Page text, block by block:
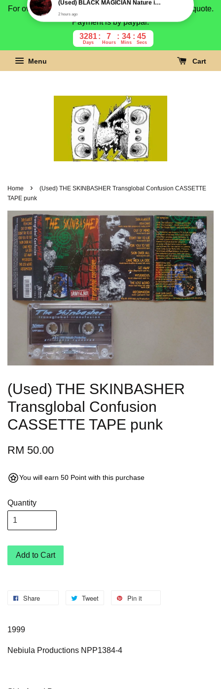
For overseas buyer, please message us for shipping quote.
Payment is by paypal.
3281
Days
7
Hours
34
Mins
44
Secs
Menu Cart
Home ›
(Used) THE SKINBASHER Transglobal Confusion CASSETTE
TAPE punk
(Used) THE SKINBASHER
Transglobal Confusion
CASSETTE TAPE punk
RM 50.00
You will earn 50 Point with this purchase
Quantity
Add to Cart
Share Tweet Pin it
1999
Nebiula Productions NPP1384-4